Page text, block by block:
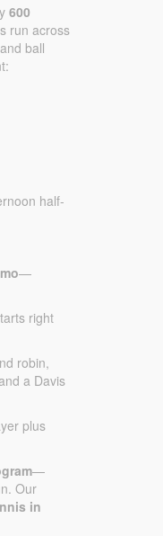
600
run across
ball
half-
—
right
robin,
a Davis
plus
—
Our
in